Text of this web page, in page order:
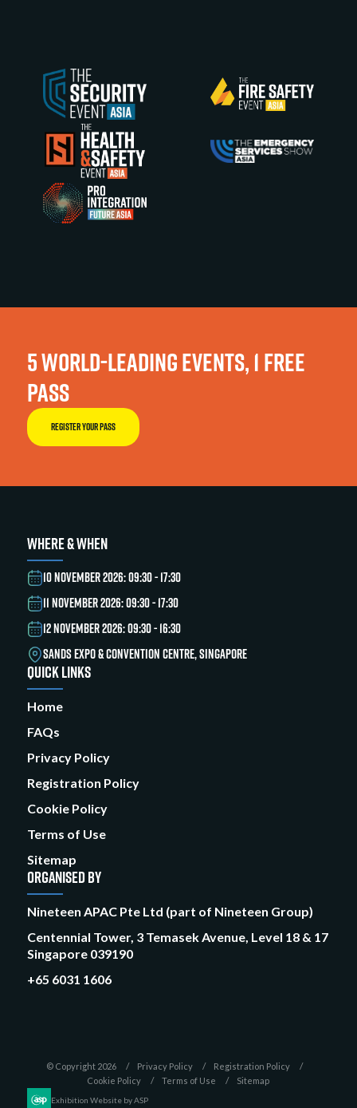
5 WORLD-LEADING EVENTS, 1 FREE
PASS
REGISTER YOUR PASS
WHERE & WHEN
10 NOVEMBER 2026: 09:30 - 17:30
11 NOVEMBER 2026: 09:30 - 17:30
12 NOVEMBER 2026: 09:30 - 16:30
SANDS EXPO & CONVENTION CENTRE, SINGAPORE
QUICK LINKS
Home
FAQs
Privacy Policy
Registration Policy
Cookie Policy
Terms of Use
Sitemap
ORGANISED BY
Nineteen APAC Pte Ltd (part of Nineteen Group)
Centennial Tower, 3 Temasek Avenue, Level 18 & 17
Singapore 039190
+65 6031 1606
© Copyright 2026 Privacy Policy
Registration Policy
Cookie Policy
Terms of Use Sitemap
Exhibition Website by ASP